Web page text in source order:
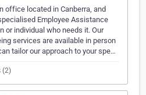
office located in Canberra, and
Employee Assistance
or individual who needs it. Our
services are available in person
tailor our approach to your spe…
(2)